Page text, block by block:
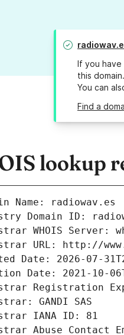
If you have
this domain.
You can
Find a
lookup
Name: radiowav.es
Domain ID:
WHOIS Server:
URL: http://
Date: 2026-07-
Date: 2021-10-
Registration
GANDI SAS
IANA ID: 81
Abuse Contact